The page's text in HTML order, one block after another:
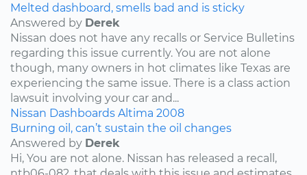
Melted dashboard, smells bad and is sticky
Answered by Derek
Nissan does not have any recalls or Service Bulletins
regarding this issue currently. You are not alone
though, many owners in hot climates like Texas are
experiencing the same issue. There is a class action
lawsuit involving your car and...
Nissan Dashboards Altima 2008
Burning oil, can’t sustain the oil changes
Answered by Derek
Hi, You are not alone. Nissan has released a recall,